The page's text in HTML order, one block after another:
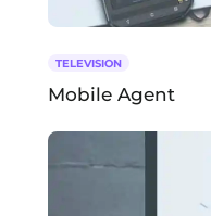
TELEVISION
Mobile Agent